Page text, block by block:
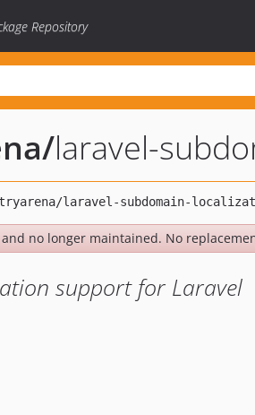
Repository
/laravel-
and no longer maintained. No
support for Laravel